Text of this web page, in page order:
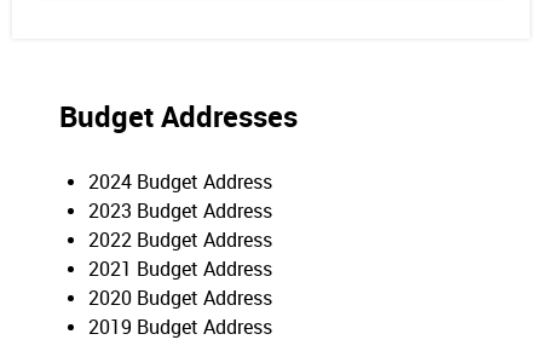
Budget Addresses
2024 Budget Address
2023 Budget Address
2022 Budget Address
2021 Budget Address
2020 Budget Address
2019 Budget Address